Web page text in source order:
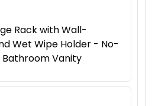
Rack with Wall-
Wet Wipe Holder - No-
Vanity